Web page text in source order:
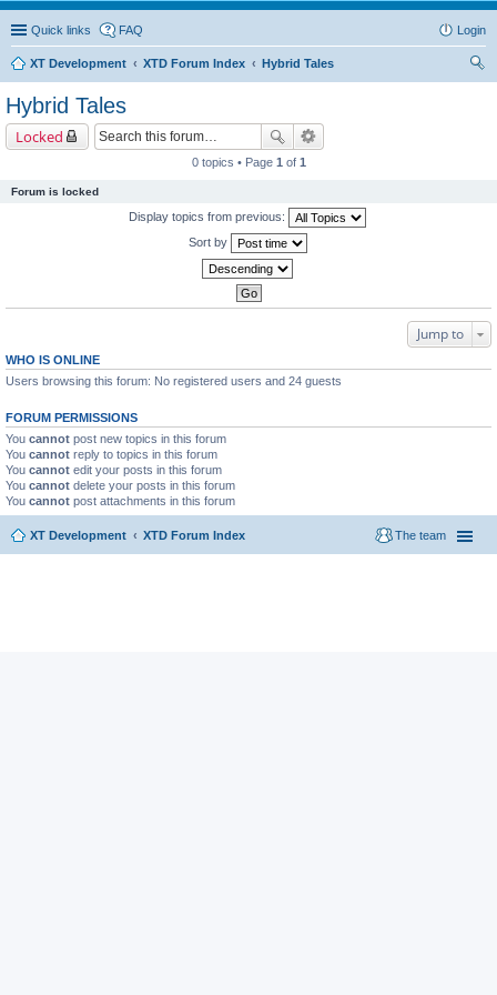
Quick links FAQ Login
XT Development XTD Forum Index
Hybrid Tales
Hybrid Tales
Locked
0 topics • Page 1 of 1
Forum is locked
Display topics from previous:
Sort by
Jump to
WHO IS ONLINE
Users browsing this forum: No registered users and 24 guests
FORUM PERMISSIONS
You cannot post new topics in this forum
You cannot reply to topics in this forum
You cannot edit your posts in this forum
You cannot delete your posts in this forum
You cannot post attachments in this forum
XT Development XTD Forum Index The team